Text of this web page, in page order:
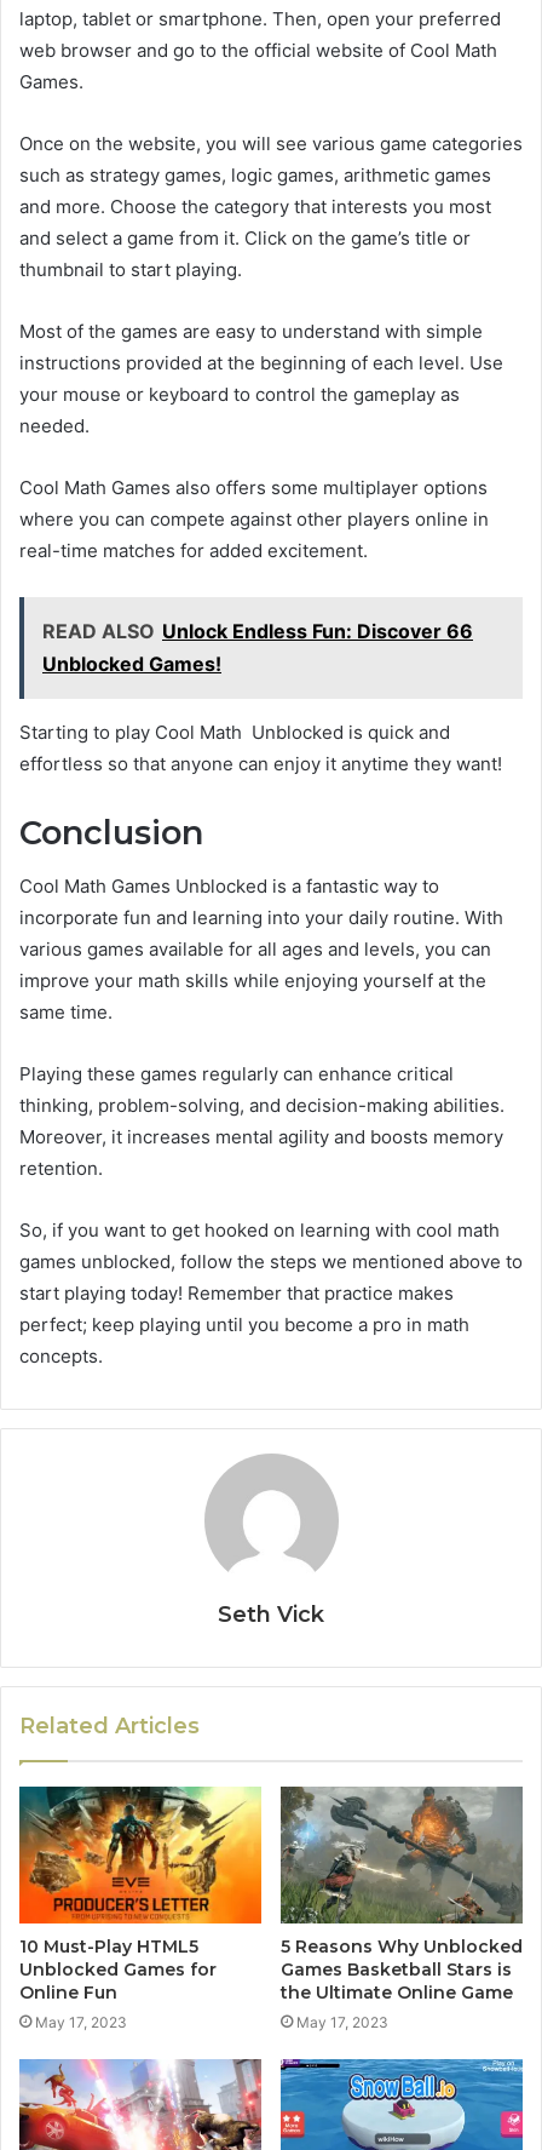
laptop, tablet or smartphone. Then, open your preferred
web browser and go to the official website of Cool Math
Games.
Once on the website, you will see various game categories
such as strategy games, logic games, arithmetic games
and more. Choose the category that interests you most
and select a game from it. Click on the game’s title or
thumbnail to start playing.
Most of the games are easy to understand with simple
instructions provided at the beginning of each level. Use
your mouse or keyboard to control the gameplay as
needed.
Cool Math Games also offers some multiplayer options
where you can compete against other players online in
real-time matches for added excitement.
READ ALSO Unlock Endless Fun: Discover 66
Unblocked Games!
Starting to play Cool Math Unblocked is quick and
effortless so that anyone can enjoy it anytime they want!
Conclusion
Cool Math Games Unblocked is a fantastic way to
incorporate fun and learning into your daily routine. With
various games available for all ages and levels, you can
improve your math skills while enjoying yourself at the
same time.
Playing these games regularly can enhance critical
thinking, problem-solving, and decision-making abilities.
Moreover, it increases mental agility and boosts memory
retention.
So, if you want to get hooked on learning with cool math
games unblocked, follow the steps we mentioned above to
start playing today! Remember that practice makes
perfect; keep playing until you become a pro in math
concepts.
Seth Vick
Related Articles
10 Must-Play HTML5
Unblocked Games for
Online Fun
May 17, 2023
5 Reasons Why Unblocked
Games Basketball Stars is
the Ultimate Online Game
May 17, 2023